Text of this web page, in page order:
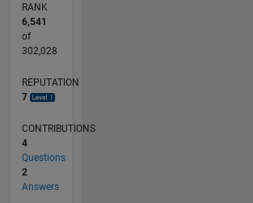
RANK
6,541
of
302,028
REPUTATION
7
CONTRIBUTIONS
4
Questions
2
Answers